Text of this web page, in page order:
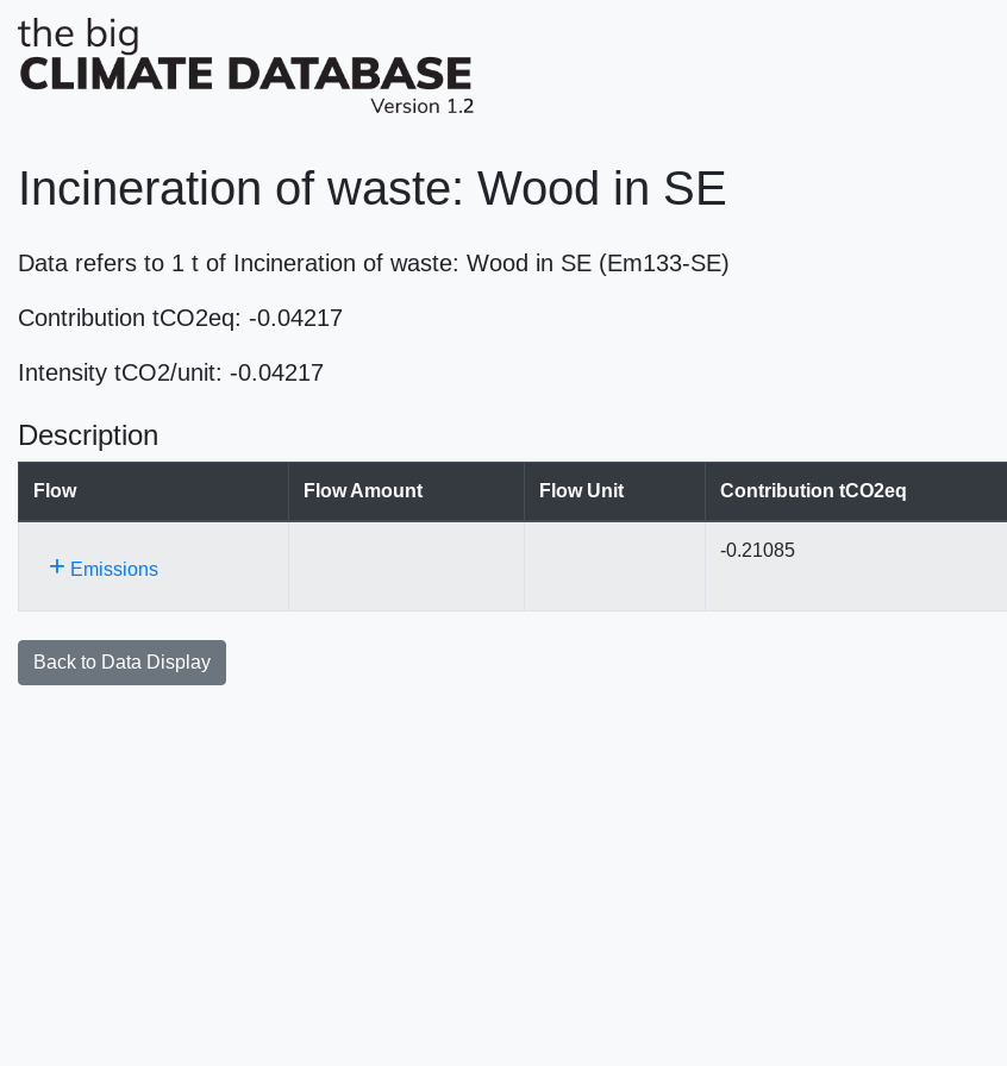
Incineration of waste: Wood in SE
Data refers to 1 t of Incineration of waste: Wood in SE (Em133-SE)
Contribution tCO2eq: -0.04217
Intensity tCO2/unit: -0.04217
Description
Flow Flow Amount Flow Unit Contribution tCO2eq
+ Emissions
-0.21085
Back to Data Display